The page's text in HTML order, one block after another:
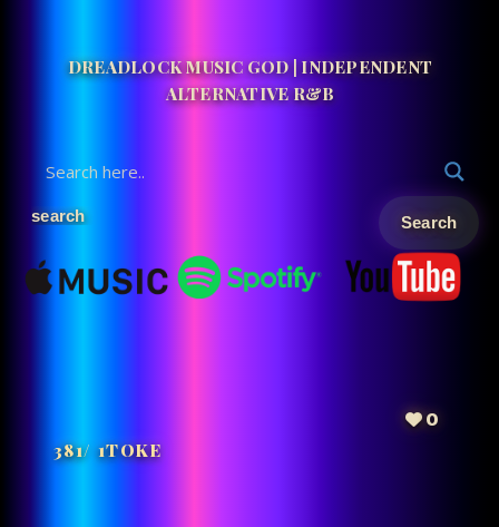
DREADLOCK MUSIC GOD | INDEPENDENT
ALTERNATIVE R&B
0
381/ 1TOKE